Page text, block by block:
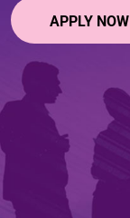
APPLY NOW